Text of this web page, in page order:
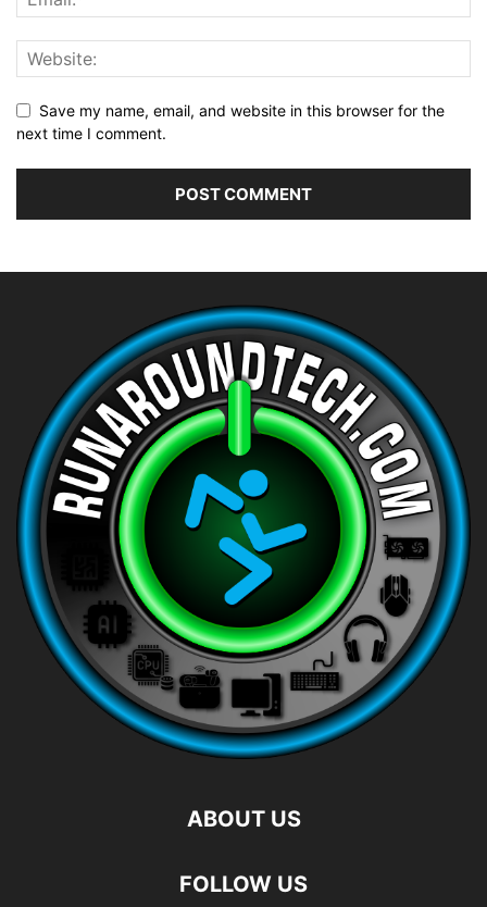
Save my name, email, and website in this browser for the
next time I comment.
ABOUT US
FOLLOW US